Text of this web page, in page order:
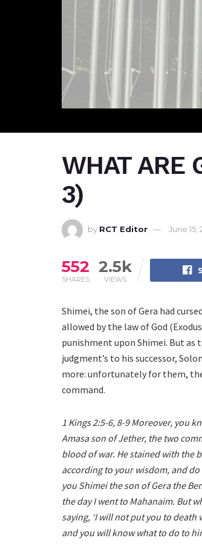
WHAT ARE
3)
by RCT Editor June 15,
552
SHARES
2.5k
VIEWS
Shimei, the son of Gera had
allowed by the law of God
punishment upon Shimei. But as
judgment’s to his successor,
more: unfortunately for them,
command.
1 Kings 2:5-6, 8-9 Moreover, you
Amasa son of Jether, the two
blood of war. He stained with the
according to your wisdom, and
you Shimei the son of Gera the
the day I went to Mahanaim. But
saying, ‘I will not put you to
and you will know what to do to